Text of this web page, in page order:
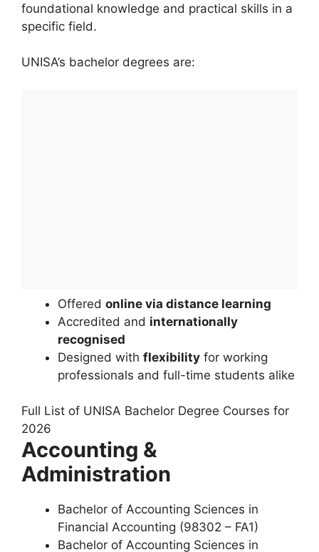
foundational knowledge and practical skills in a
specific field.
UNISA’s bachelor degrees are:
Offered online via distance learning
Accredited and internationally
recognised
Designed with flexibility for working
professionals and full-time students alike
Full List of UNISA Bachelor Degree Courses for
2026
Accounting &
Administration
Bachelor of Accounting Sciences in
Financial Accounting (98302 – FA1)
Bachelor of Accounting Sciences in